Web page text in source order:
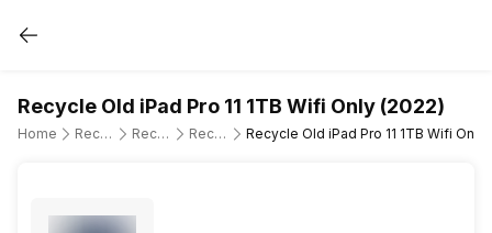
Recycle Old iPad Pro 11 1TB Wifi Only (2022)
Home Recycle Old Tablet Recycle Old Apple Recycle Old iPad Pro 11" 4th Gen (WiFi Only) Recycle Old iPad Pro 11 1TB Wifi Only